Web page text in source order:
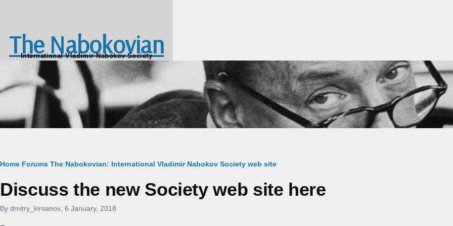
The Nabokovian
International Vladimir Nabokov Society
Breadcrumb
Home Forums The Nabokovian: International Vladimir Nabokov Society web site
Discuss the new Society web site here
By dmitry_kirsanov, 6 January, 2018